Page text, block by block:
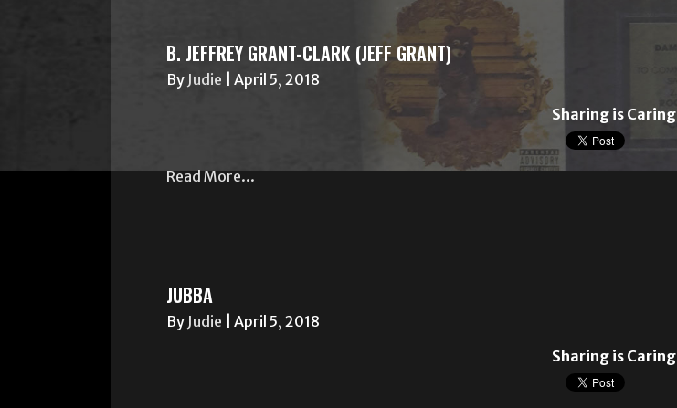
B. JEFFREY GRANT-CLARK (JEFF GRANT)
By Judie
April 5, 2018
Sharing is Caring
Read More...
JUBBA
By Judie
April 5, 2018
Sharing is Caring